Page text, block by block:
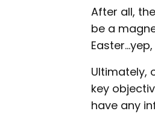
After all,
be a
Ultimately,
key
have any